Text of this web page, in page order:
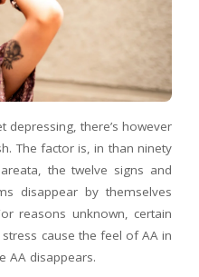
depressing, there’s however
The factor is, in than ninety
the twelve signs and
disappear by themselves
reasons unknown, certain
cause the feel of AA in
AA disappears.